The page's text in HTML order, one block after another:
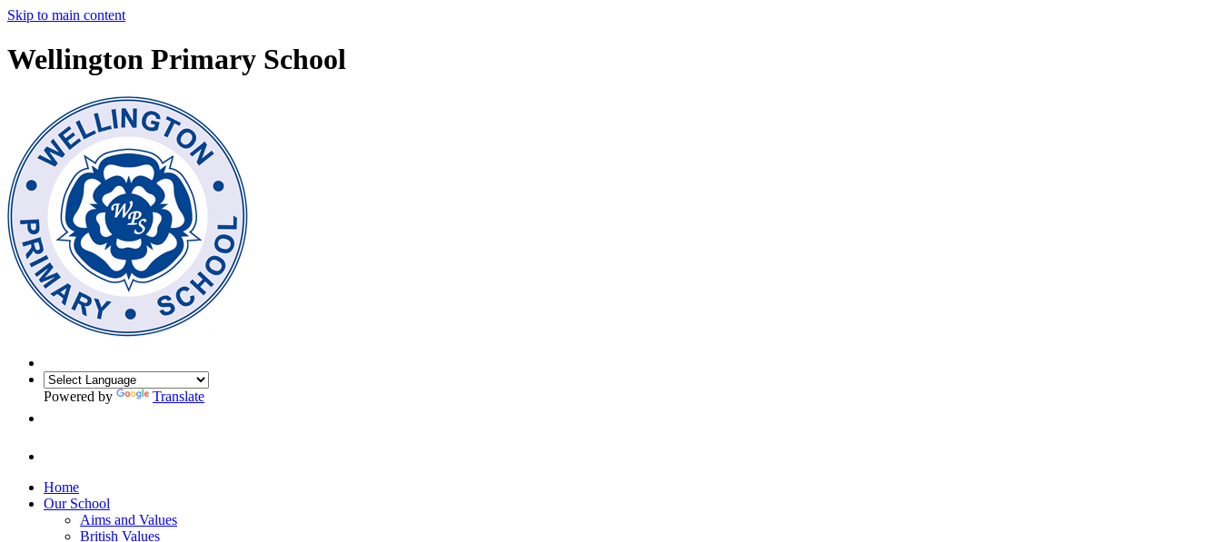
Skip to main content
Wellington Primary School
Powered by Translate
Home
Our School
Aims and Values
British Values